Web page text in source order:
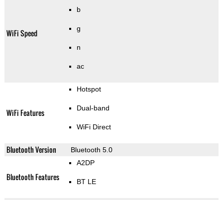
WiFi Speed
b
g
n
ac
WiFi Features
Hotspot
Dual-band
WiFi Direct
Bluetooth Version Bluetooth 5.0
Bluetooth Features
A2DP
BT LE